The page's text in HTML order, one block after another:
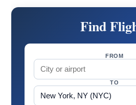
Find
FROM
TO